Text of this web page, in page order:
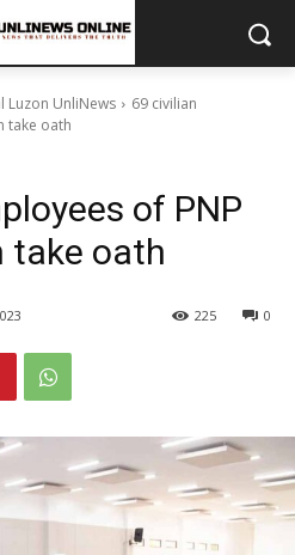
Luzon UnliNews
69 civilian
take oath
of PNP
take oath
0
225